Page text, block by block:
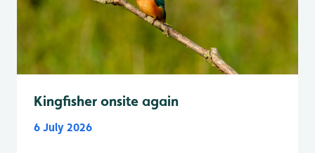
Kingfisher onsite again
6 July 2026